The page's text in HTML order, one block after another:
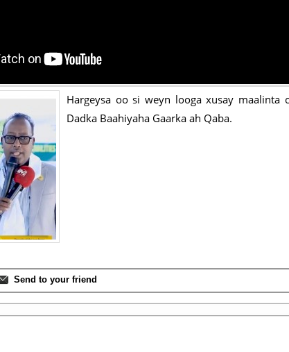
Hargeysa oo si weyn looga xusay maalinta
Dadka Baahiyaha Gaarka ah Qaba.
Send to your friend